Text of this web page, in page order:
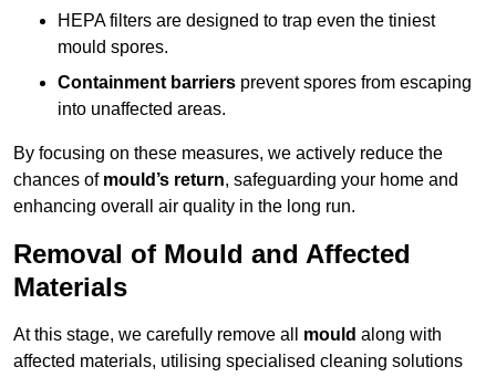
HEPA filters are designed to trap even the tiniest
mould spores.
Containment barriers prevent spores from escaping
into unaffected areas.
By focusing on these measures, we actively reduce the
chances of mould’s return, safeguarding your home and
enhancing overall air quality in the long run.
Removal of Mould and Affected
Materials
At this stage, we carefully remove all mould along with
affected materials, utilising specialised cleaning solutions